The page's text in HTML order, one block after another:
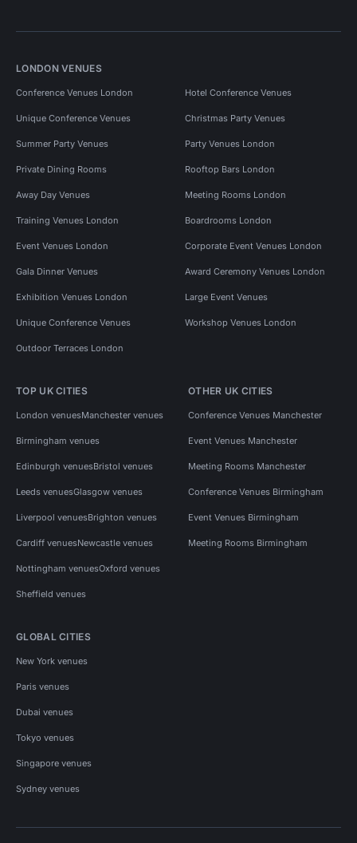
LONDON VENUES
Conference Venues London Hotel Conference Venues
Unique Conference Venues Christmas Party Venues
Summer Party Venues Party Venues London
Private Dining Rooms Rooftop Bars London
Away Day Venues Meeting Rooms London
Training Venues London Boardrooms London
Event Venues London Corporate Event Venues London
Gala Dinner Venues Award Ceremony Venues London
Exhibition Venues London Large Event Venues
Unique Conference Venues Workshop Venues London
Outdoor Terraces London
TOP UK CITIES
London venuesManchester venues
Birmingham venues
Edinburgh venuesBristol venues
Leeds venuesGlasgow venues
Liverpool venuesBrighton venues
Cardiff venuesNewcastle venues
Nottingham venuesOxford venues
Sheffield venues
OTHER UK CITIES
Conference Venues Manchester
Event Venues Manchester
Meeting Rooms Manchester
Conference Venues Birmingham
Event Venues Birmingham
Meeting Rooms Birmingham
GLOBAL CITIES
New York venues
Paris venues
Dubai venues
Tokyo venues
Singapore venues
Sydney venues